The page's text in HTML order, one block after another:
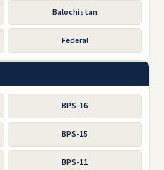
Balochistan
Federal
BPS-16
BPS-15
BPS-11